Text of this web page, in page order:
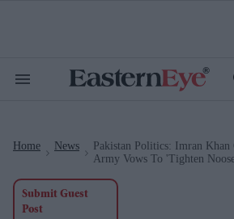
Search
Home News
Pakistan Politics: Imran
Army Vows To 'tighten
Submit Guest
Post